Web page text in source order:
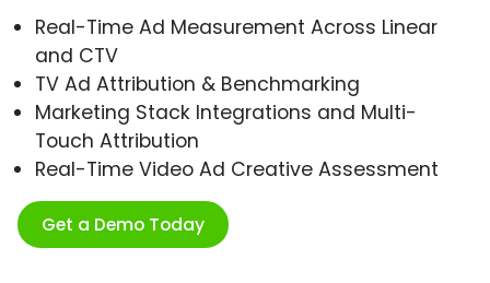
Real-Time Ad Measurement Across Linear
and CTV
TV Ad Attribution & Benchmarking
Marketing Stack Integrations and Multi-
Touch Attribution
Real-Time Video Ad Creative Assessment
Get a Demo Today